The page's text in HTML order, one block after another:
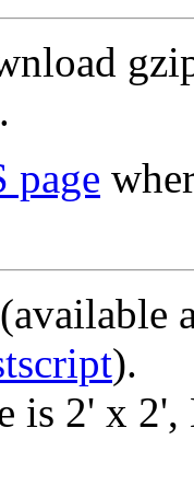
page
).
is 2' x